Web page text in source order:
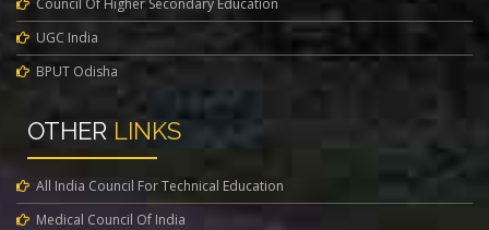
Council Of Higher Secondary Education
UGC India
BPUT Odisha
OTHER LINKS
All India Council For Technical Education
Medical Council Of India